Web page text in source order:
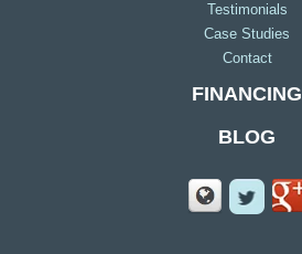
Testimonials
Case Studies
Contact
FINANCING
BLOG